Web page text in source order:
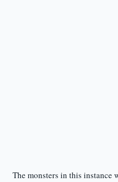
The monsters in this instance